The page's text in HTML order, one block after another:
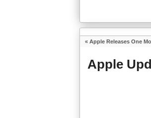
« Apple Releases One
Apple